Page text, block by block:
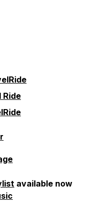
Ride
available now